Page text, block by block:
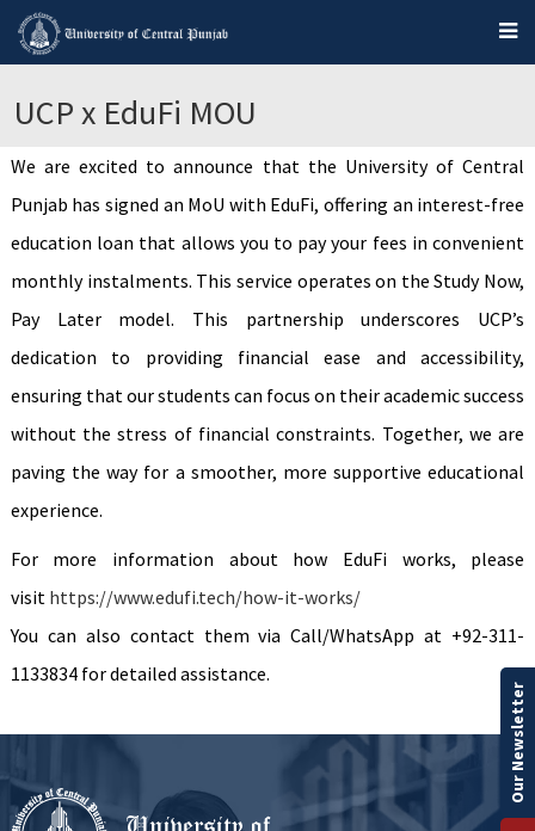
UCP x EduFi MOU
We are excited to announce that the University of Central
Punjab has signed an MoU with EduFi, offering an interest-free
education loan that allows you to pay your fees in convenient
monthly instalments. This service operates on the Study Now,
Pay Later model. This partnership underscores UCP’s
dedication to providing financial ease and accessibility,
ensuring that our students can focus on their academic success
without the stress of financial constraints. Together, we are
paving the way for a smoother, more supportive educational
experience.
For more information about how EduFi works, please
visit https://www.edufi.tech/how-it-works/
You can also contact them via Call/WhatsApp at +92-311-
1133834 for detailed assistance.
Our Newsletter